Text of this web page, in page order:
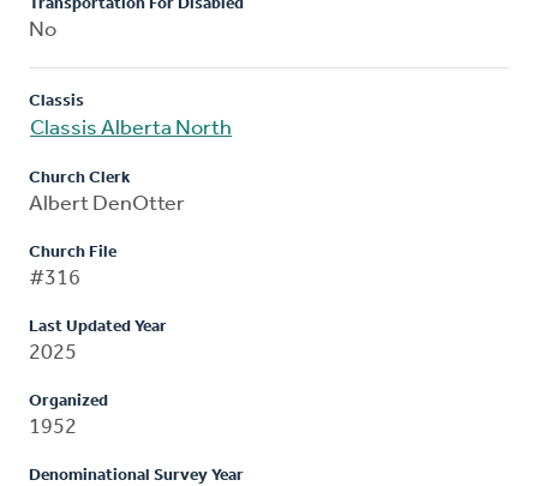
Transportation For Disabled
No
Classis
Classis Alberta North
Church Clerk
Albert DenOtter
Church File
#316
Last Updated Year
2025
Organized
1952
Denominational Survey Year